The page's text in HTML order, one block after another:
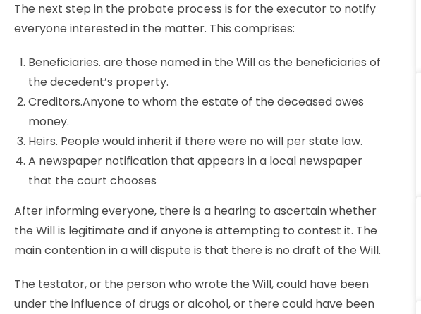
The next step in the probate process is for the executor to notify
everyone interested in the matter. This comprises:
Beneficiaries. are those named in the Will as the beneficiaries of
the decedent’s property.
Creditors.Anyone to whom the estate of the deceased owes
money.
Heirs. People would inherit if there were no will per state law.
A newspaper notification that appears in a local newspaper
that the court chooses
After informing everyone, there is a hearing to ascertain whether
the Will is legitimate and if anyone is attempting to contest it. The
main contention in a will dispute is that there is no draft of the Will.
The testator, or the person who wrote the Will, could have been
under the influence of drugs or alcohol, or there could have been